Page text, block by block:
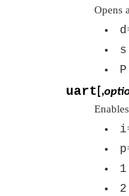
Opens
d
s
P
uart [,
i
p
1
2